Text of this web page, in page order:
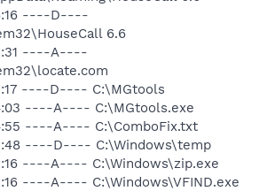
----D----
6.6
----A----
----D---- C:\MGtools
----A---- C:\MGtools.exe
----A---- C:\ComboFix.txt
----D---- C:\Windows\temp
----A---- C:\Windows\zip.exe
----A---- C:\Windows\VFIND.exe